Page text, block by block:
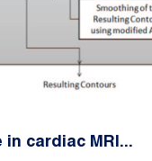
cardiac MRI...